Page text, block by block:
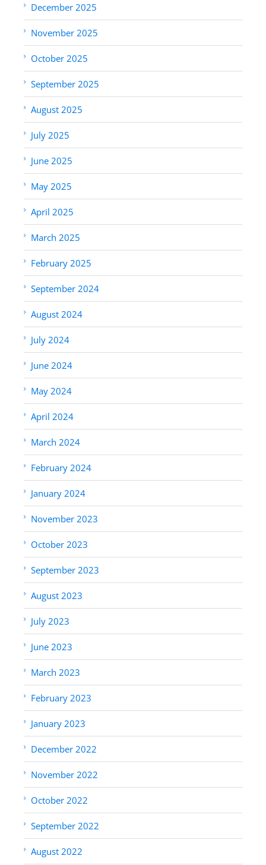
December 2025
November 2025
October 2025
September 2025
August 2025
July 2025
June 2025
May 2025
April 2025
March 2025
February 2025
September 2024
August 2024
July 2024
June 2024
May 2024
April 2024
March 2024
February 2024
January 2024
November 2023
October 2023
September 2023
August 2023
July 2023
June 2023
March 2023
February 2023
January 2023
December 2022
November 2022
October 2022
September 2022
August 2022